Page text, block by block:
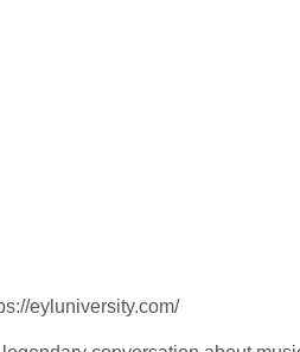
eyluniversity.com/